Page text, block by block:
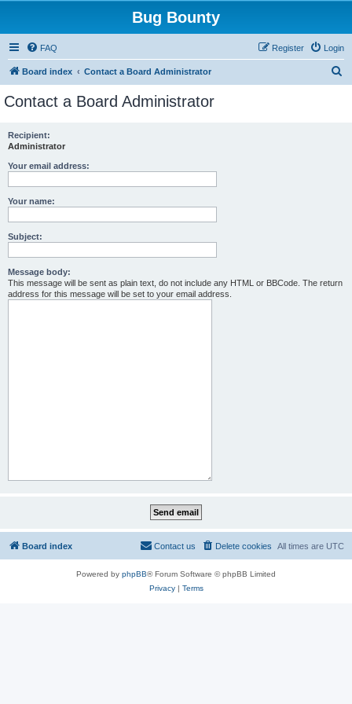
Bug Bounty
FAQ Login
Register
Board index Contact a Board Administrator
Contact a Board Administrator
Recipient:
Administrator
Your email address:
Your name:
Subject:
Message body:
This message will be sent as plain text, do not include any HTML or BBCode. The return
address for this message will be set to your email address.
Board index All times are UTC
Delete cookies
Contact us
Powered by phpBB® Forum Software © phpBB Limited
Privacy| Terms